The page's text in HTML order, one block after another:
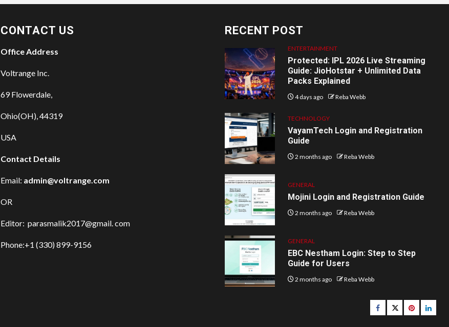
CONTACT US
Office Address
Voltrange Inc.
69 Flowerdale,
Ohio(OH), 44319
USA
Contact Details
Email: admin@voltrange.com
OR
Editor: parasmalik2017@gmail. com
Phone:+1 (330) 899-9156
RECENT POST
ENTERTAINMENT
Protected: IPL 2026 Live Streaming
Guide: JioHotstar + Unlimited Data
Packs Explained
4 days ago Reba Webb
TECHNOLOGY
VayamTech Login and Registration
Guide
2 months ago Reba Webb
GENERAL
Mojini Login and Registration Guide
2 months ago Reba Webb
GENERAL
EBC Nestham Login: Step to Step
Guide for Users
2 months ago Reba Webb
Facebook
Twitterpinterest